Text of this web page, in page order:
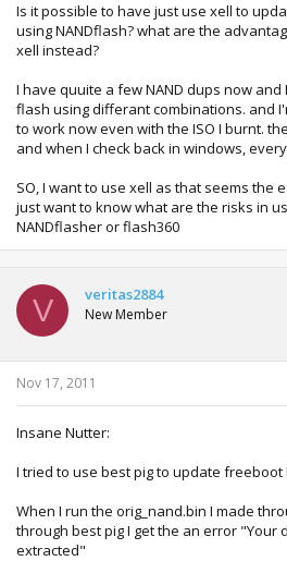
reading .\13604\ximecore.xex
0xccb87938 ini: 0xccb87938)
reading .\13604\ximedic.xex
reading .\13604\ximedic.xexp
0x47a55af9 ini: 0x47a55af9)
***** could not read
***** could not read
------ adding 4 security files ------
reading .\mydata\crl.bin (0x9e0
reading .\mydata\dae.bin (0xad30
writing as dae.bin to flash
writing as secdata.bin to flash
------ checking for Mobile*.dat ------
0x31
------ adding smc_config.bin ------
------ finalizing image ------
Is it possible to have just use xell to
using NANDflash? what are the
xell instead?
I have quuite a few NAND dups now
flash using differant combinations. and
to work now even with the ISO I burnt.
and when I check back in windows,
SO, I want to use xell as that seems the
just want to know what are the risks in
NANDflasher or flash360
V veritas2884
New Member
Nov 17, 2011
Insane Nutter:
I tried to use best pig to update
When I run the orig_nand.bin I made
through best pig I get the an error "Your
extracted"